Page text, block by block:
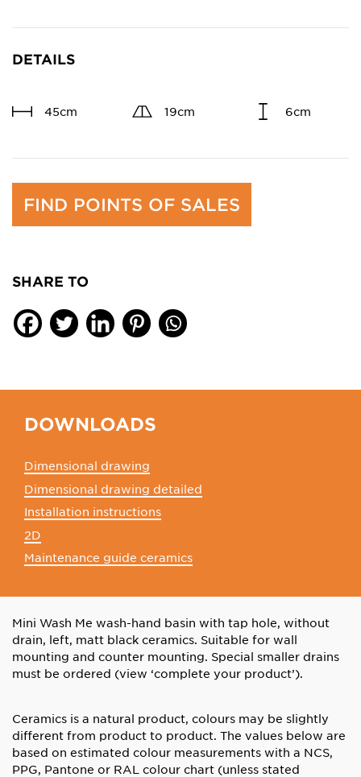
DETAILS
45cm 19cm 6cm
FIND POINTS OF SALES
SHARE TO
DOWNLOADS
Dimensional drawing
Dimensional drawing detailed
Installation instructions
2D
Maintenance guide ceramics
Mini Wash Me wash-hand basin with tap hole, without
drain, left, matt black ceramics. Suitable for wall
mounting and counter mounting. Special smaller drains
must be ordered (view ‘complete your product’).
Ceramics is a natural product, colours may be slightly
different from product to product. The values below are
based on estimated colour measurements with a NCS,
PPG, Pantone or RAL colour chart (unless stated